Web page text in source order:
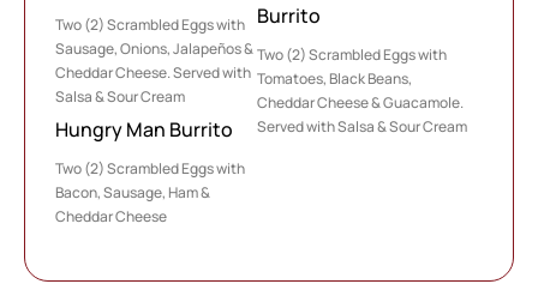
Two (2) Scrambled Eggs with
Sausage, Onions, Jalapeños &
Cheddar Cheese. Served with
Salsa & Sour Cream
Hungry Man Burrito
Two (2) Scrambled Eggs with
Bacon, Sausage, Ham &
Cheddar Cheese
Burrito
Two (2) Scrambled Eggs with
Tomatoes, Black Beans,
Cheddar Cheese & Guacamole.
Served with Salsa & Sour Cream